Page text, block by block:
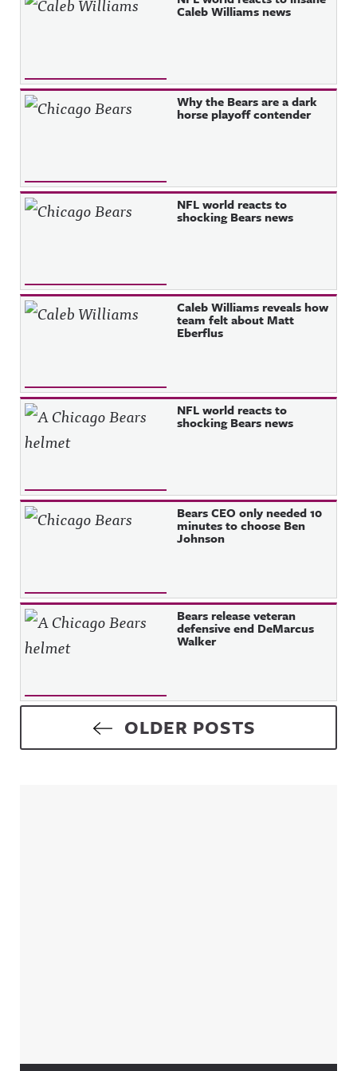
Caleb Williams news
Why the Bears are a dark
horse playoff contender
NFL world reacts to
shocking Bears news
Caleb Williams reveals how
team felt about Matt
Eberflus
NFL world reacts to
shocking Bears news
Bears CEO only needed 10
minutes to choose Ben
Johnson
Bears release veteran
defensive end DeMarcus
Walker
Posts navigationOLDER POSTS